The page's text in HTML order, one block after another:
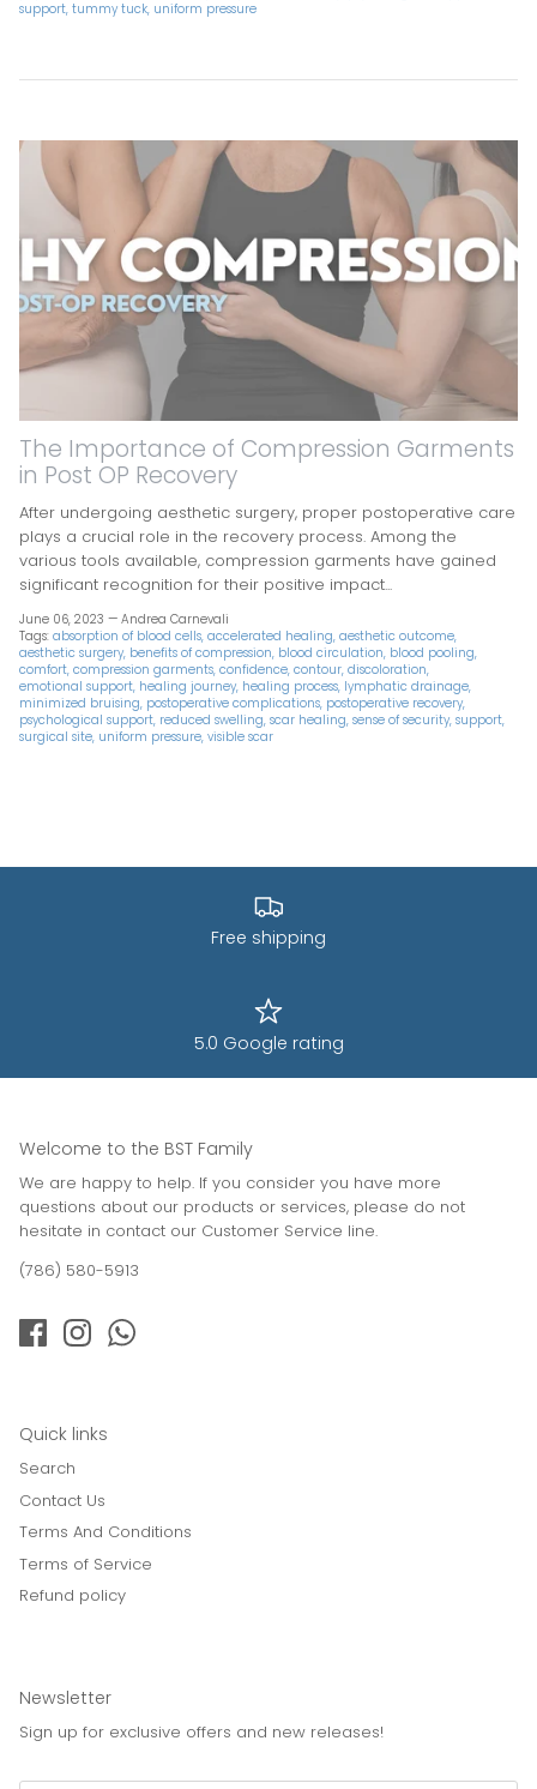
support tummy tuck uniform pressure
The Importance of Compression Garments
in Post OP Recovery
After undergoing aesthetic surgery, proper postoperative care
plays a crucial role in the recovery process. Among the
various tools available, compression garments have gained
significant recognition for their positive impact...
June 06, 2023 — Andrea Carnevali
Tags: absorption of blood cells accelerated healing aesthetic outcome
aesthetic surgery benefits of compression blood circulation blood pooling
comfort compression garments confidence contour discoloration
emotional support healing journey healing process lymphatic drainage
minimized bruising postoperative complications postoperative recovery
psychological support reduced swelling scar healing sense of security support
surgical site uniform pressure visible scar
Free shipping
5.0 Google rating
Welcome to the BST Family
We are happy to help. If you consider you have more
questions about our products or services, please do not
hesitate in contact our Customer Service line.
(786) 580-5913
Quick links
Search
Contact Us
Terms And Conditions
Terms of Service
Refund policy
Newsletter
Sign up for exclusive offers and new releases!